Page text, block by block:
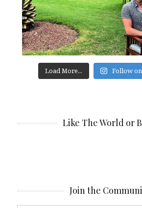
Load More... Follow
Like The World or
Join the